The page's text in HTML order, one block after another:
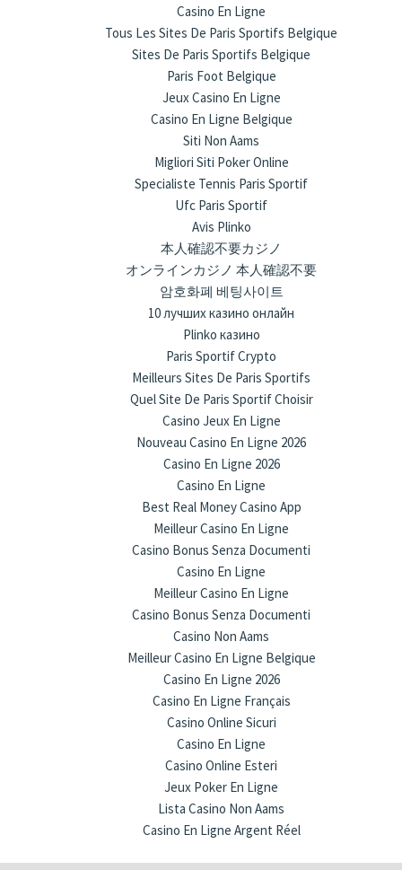
Casino En Ligne
Tous Les Sites De Paris Sportifs Belgique
Sites De Paris Sportifs Belgique
Paris Foot Belgique
Jeux Casino En Ligne
Casino En Ligne Belgique
Siti Non Aams
Migliori Siti Poker Online
Specialiste Tennis Paris Sportif
Ufc Paris Sportif
Avis Plinko
本人確認不要カジノ
オンラインカジノ 本人確認不要
암호화폐 베팅사이트
10 лучших казино онлайн
Plinko казино
Paris Sportif Crypto
Meilleurs Sites De Paris Sportifs
Quel Site De Paris Sportif Choisir
Casino Jeux En Ligne
Nouveau Casino En Ligne 2026
Casino En Ligne 2026
Casino En Ligne
Best Real Money Casino App
Meilleur Casino En Ligne
Casino Bonus Senza Documenti
Casino En Ligne
Meilleur Casino En Ligne
Casino Bonus Senza Documenti
Casino Non Aams
Meilleur Casino En Ligne Belgique
Casino En Ligne 2026
Casino En Ligne Français
Casino Online Sicuri
Casino En Ligne
Casino Online Esteri
Jeux Poker En Ligne
Lista Casino Non Aams
Casino En Ligne Argent Réel